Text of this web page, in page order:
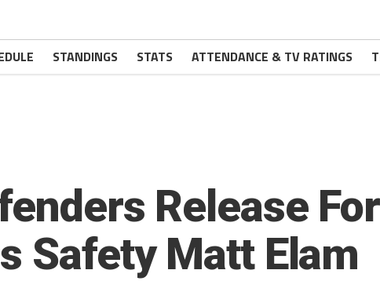
STANDINGS STATS ATTENDANCE & TV RATINGS
Release
Safety Matt Elam